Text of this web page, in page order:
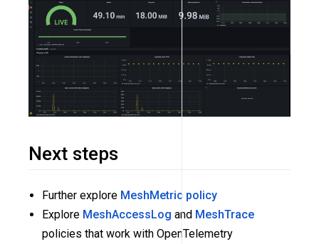
Next steps
Further explore MeshMetric policy
Explore MeshAccessLog and MeshTrace
policies that work with OpenTelemetry